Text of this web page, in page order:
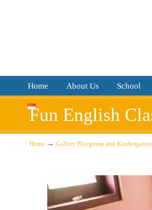
Home About Us School
Fun English
Home →Gallery Playgroup and Kindergarten